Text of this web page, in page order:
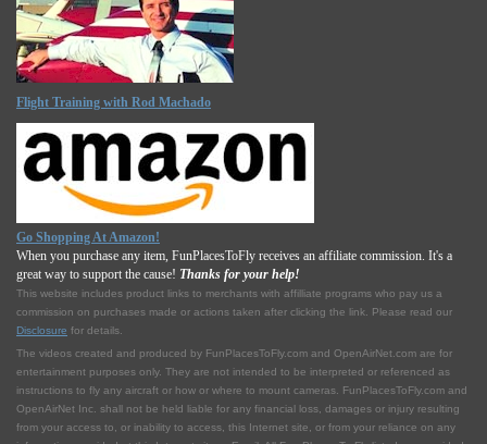
Flight Training with Rod Machado
Go Shopping At Amazon!
When you purchase any item, FunPlacesToFly receives an affiliate commission. It's a
great way to support the cause! Thanks for your help!
This website includes product links to merchants with affilliate programs who pay us a
commission on purchases made or actions taken after clicking the link. Please read our
Disclosure for details.
The videos created and produced by FunPlacesToFly.com and OpenAirNet.com are for
entertainment purposes only. They are not intended to be interpreted or referenced as
instructions to fly any aircraft or how or where to mount cameras. FunPlacesToFly.com and
OpenAirNet Inc. shall not be held liable for any financial loss, damages or injury resulting
from your access to, or inability to access, this Internet site, or from your reliance on any